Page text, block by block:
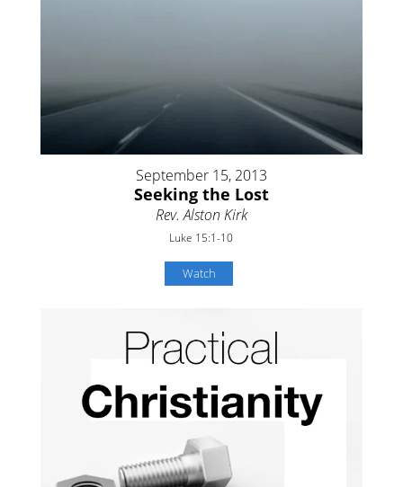
September 15, 2013
Seeking the Lost
Rev. Alston Kirk
Luke 15:1-10
Watch